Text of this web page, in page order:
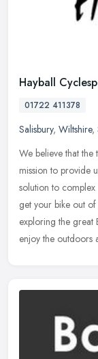
Hayball
01722 411378
Salisbury, Wiltshire,
We believe that
mission to provide
solution to
get your bike out
exploring the great
enjoy the outdoors